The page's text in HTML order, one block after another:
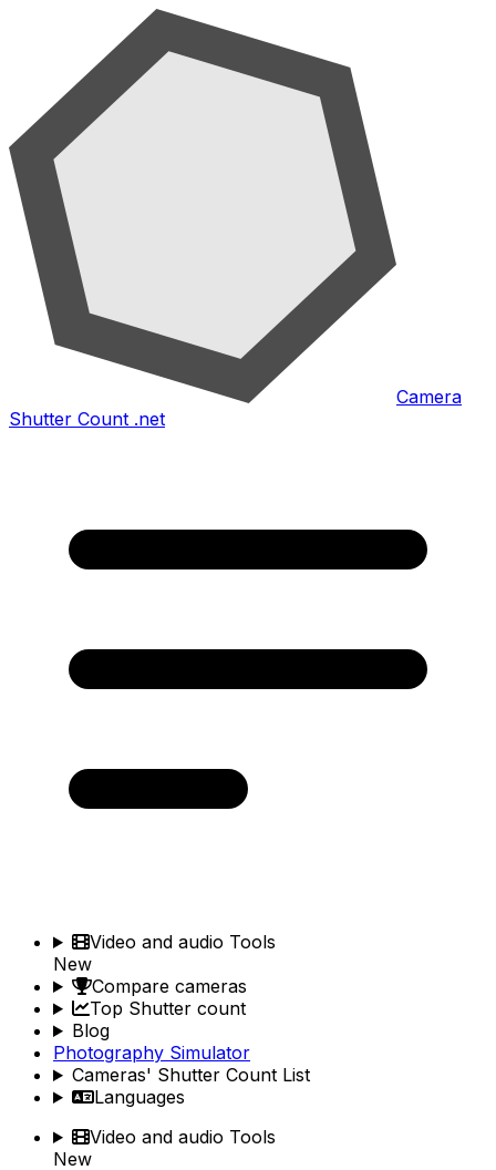
Camera
Shutter Count .net
Video and audio Tools
New
Compare cameras
Top Shutter count
Blog
Photography Simulator
Cameras' Shutter Count List
Languages
Video and audio Tools
New